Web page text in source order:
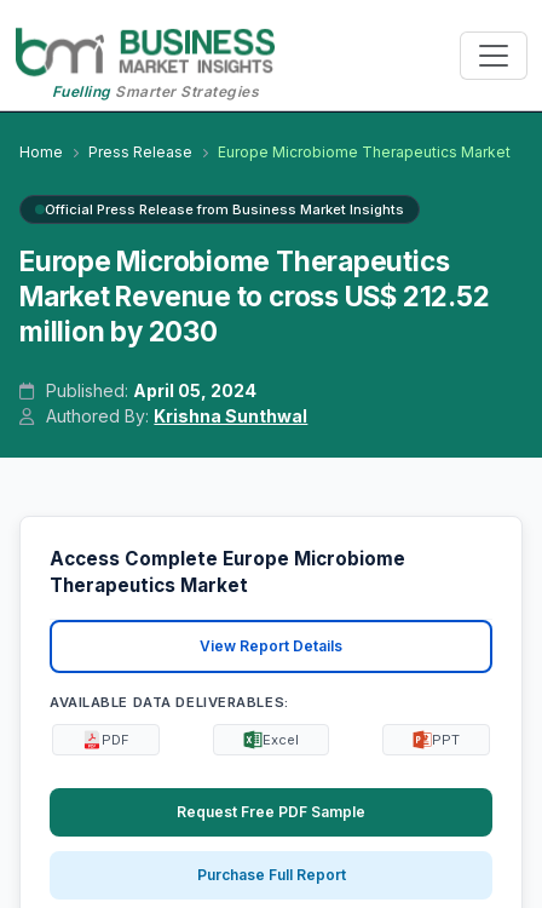
FuellingSmarter Strategies
Home Press Release Europe Microbiome Therapeutics Market
Official Press Release from Business Market Insights
Europe Microbiome Therapeutics
Market Revenue to cross US$ 212.52
million by 2030
Published: April 05, 2024
Authored By: Krishna Sunthwal
Access Complete Europe Microbiome
Therapeutics Market
View Report Details
AVAILABLE DATA DELIVERABLES:
PDF Excel PPT
Request Free PDF Sample
Purchase Full Report